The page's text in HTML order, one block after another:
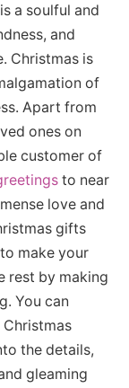
a soulful and
and
Christmas is
of
Apart from
ones on
customer of
to near
love and
gifts
make your
rest by making
You can
the details,
gleaming